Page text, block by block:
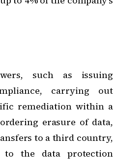
such as issuing
carrying out
remediation within a
erasure of data,
to a third country,
to the data protection